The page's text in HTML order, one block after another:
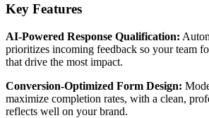
Key Features
AI-Powered Response Qualification:
prioritizes incoming feedback so your team
that drive the most impact.
Conversion-Optimized Form Design:
maximize completion rates, with a clean,
reflects well on your brand.